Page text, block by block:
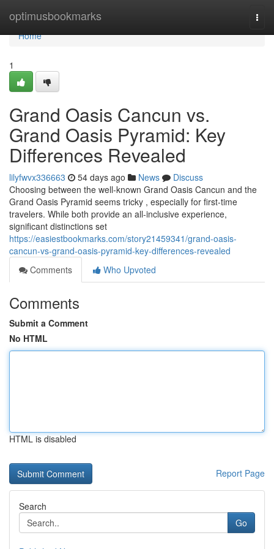
optimusbookmarks
Home
Home
1
Grand Oasis Cancun vs.
Grand Oasis Pyramid: Key
Differences Revealed
lilyfwvx336663 54 days ago News
Discuss
Choosing between the well-known Grand Oasis Cancun and the
Grand Oasis Pyramid seems tricky , especially for first-time
travelers. While both provide an all-inclusive experience,
significant distinctions set
https://easiestbookmarks.com/story21459341/grand-oasis-
cancun-vs-grand-oasis-pyramid-key-differences-revealed
Comments
Who Upvoted
Comments
Submit a Comment
No HTML
HTML is disabled
Report Page
Search
Go